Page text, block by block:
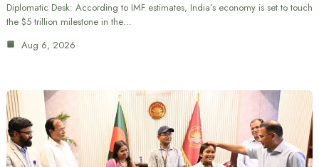
Diplomatic Desk: According to IMF estimates, India’s economy is set to touch
the $5 trillion milestone in the…
Aug 6, 2026